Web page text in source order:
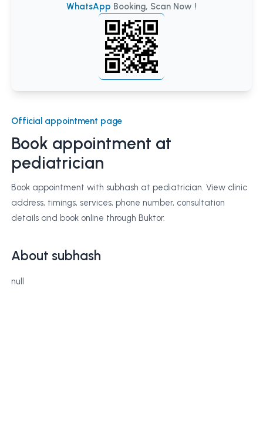
WhatsApp Booking, Scan Now !
Official appointment page
Book appointment at
pediatrician
Book appointment with subhash at pediatrician. View clinic
address, timings, services, phone number, consultation
details and book online through Buktor.
About subhash
null